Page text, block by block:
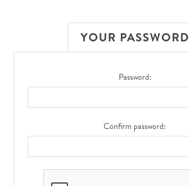
YOUR PASSWORD
Password:
Confirm password: